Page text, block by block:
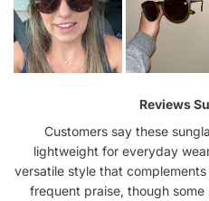
Reviews
Customers say these
lightweight for everyday
versatile style that
frequent praise, though